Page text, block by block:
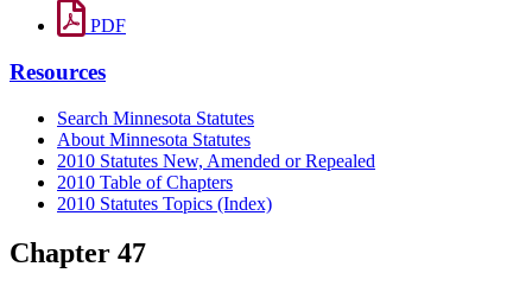
PDF
Resources
Search Minnesota Statutes
About Minnesota Statutes
2010 Statutes New, Amended or Repealed
2010 Table of Chapters
2010 Statutes Topics (Index)
Chapter 47